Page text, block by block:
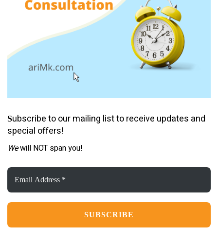
Subscribe to our mailing list to receive updates and
special offers!
Wewill NOT span you!
Email
Address
*